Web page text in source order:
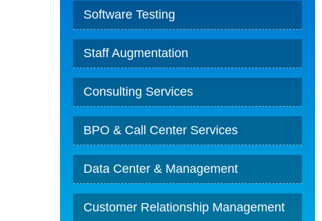
Software Testing
Staff Augmentation
Consulting Services
BPO & Call Center Services
Data Center & Management
Customer Relationship Management